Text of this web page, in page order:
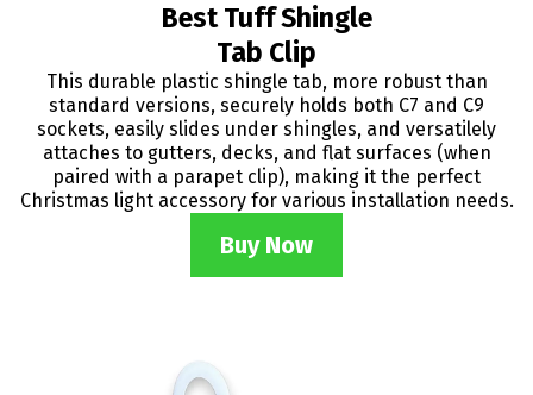
Best Tuff Shingle
Tab Clip
This durable plastic shingle tab, more robust than
standard versions, securely holds both C7 and C9
sockets, easily slides under shingles, and versatilely
attaches to gutters, decks, and flat surfaces (when
paired with a parapet clip), making it the perfect
Christmas light accessory for various installation needs.
Buy Now